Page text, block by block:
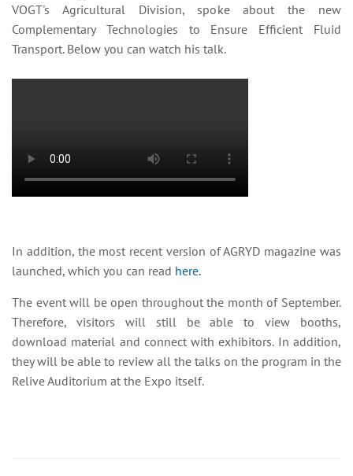
VOGT's Agricultural Division, spoke about the new
Complementary Technologies to Ensure Efficient Fluid
Transport. Below you can watch his talk.
In addition, the most recent version of AGRYD magazine was
launched, which you can read here.
The event will be open throughout the month of September.
Therefore, visitors will still be able to view booths,
download material and connect with exhibitors. In addition,
they will be able to review all the talks on the program in the
Relive Auditorium at the Expo itself.